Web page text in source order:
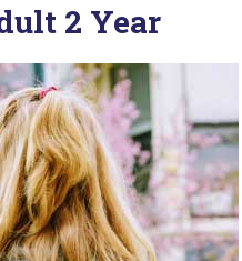
2 Year